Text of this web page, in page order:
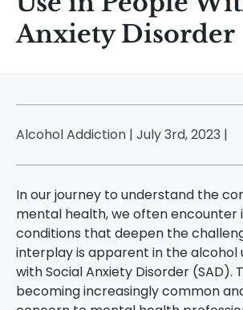
Anxiety Disorder
Alcohol Addiction | July 3rd, 2023 |
In our journey to understand the
mental health, we often encounter
conditions that deepen the
interplay is apparent in the alcohol
with Social Anxiety Disorder (SAD).
becoming increasingly common